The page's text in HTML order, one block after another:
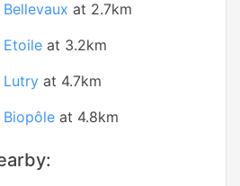
at 2.7km
Etoile at 3.2km
Lutry at 4.7km
Biopôle at 4.8km